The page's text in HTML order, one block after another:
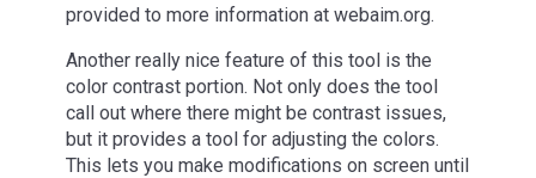
provided to more information at webaim.org.
Another really nice feature of this tool is the
color contrast portion. Not only does the tool
call out where there might be contrast issues,
but it provides a tool for adjusting the colors.
This lets you make modifications on screen until